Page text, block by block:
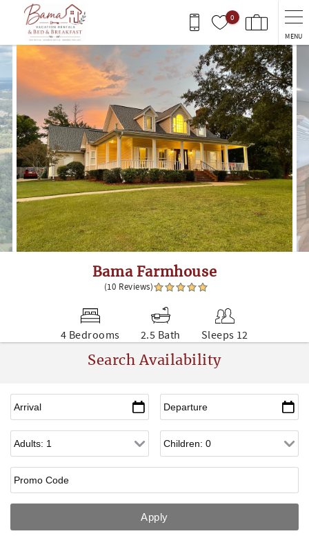
Skip to main content
0
MENU
You are here
Bama Farmhouse
(10 Reviews)
4 Bedrooms 2.5 Bath
Sleeps 12
Search Availability